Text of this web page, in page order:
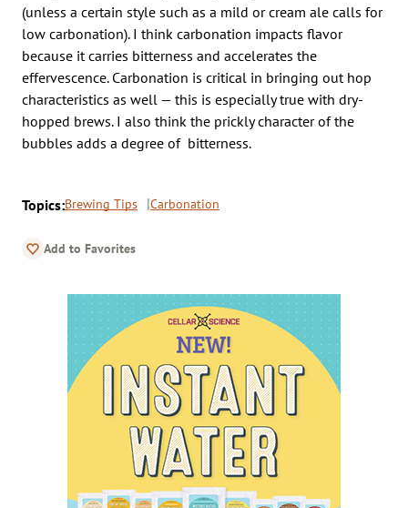
(unless a certain style such as a mild or cream ale calls for
low carbonation). I think carbonation impacts flavor
because it carries bitterness and accelerates the
effervescence. Carbonation is critical in bringing out hop
characteristics as well — this is especially true with dry-
hopped brews. I also think the prickly character of the
bubbles adds a degree of bitterness.
Topics:Brewing Tips Carbonation
Add to Favorites